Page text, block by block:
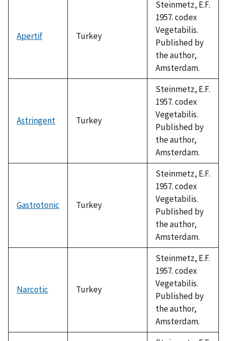
Apertif Turkey
Steinmetz, E.F.
1957. codex
Vegetabilis.
Published by
the author,
Amsterdam.
Astringent Turkey
Steinmetz, E.F.
1957. codex
Vegetabilis.
Published by
the author,
Amsterdam.
Gastrotonic Turkey
Steinmetz, E.F.
1957. codex
Vegetabilis.
Published by
the author,
Amsterdam.
Narcotic Turkey
Steinmetz, E.F.
1957. codex
Vegetabilis.
Published by
the author,
Amsterdam.